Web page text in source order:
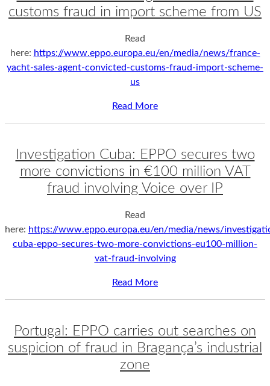
customs fraud in import scheme from US
Read
here: https://www.eppo.europa.eu/en/media/news/france-
yacht-sales-agent-convicted-customs-fraud-import-scheme-
us
Read More
Investigation Cuba: EPPO secures two
more convictions in €100 million VAT
fraud involving Voice over IP
Read
here: https://www.eppo.europa.eu/en/media/news/
cuba-eppo-secures-two-more-convictions-eu100-million-
vat-fraud-involving
Read More
Portugal: EPPO carries out searches on
suspicion of fraud in Bragança’s industrial
zone